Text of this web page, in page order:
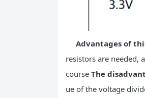
Advantages of
resistors are needed,
course The
ue of the voltage